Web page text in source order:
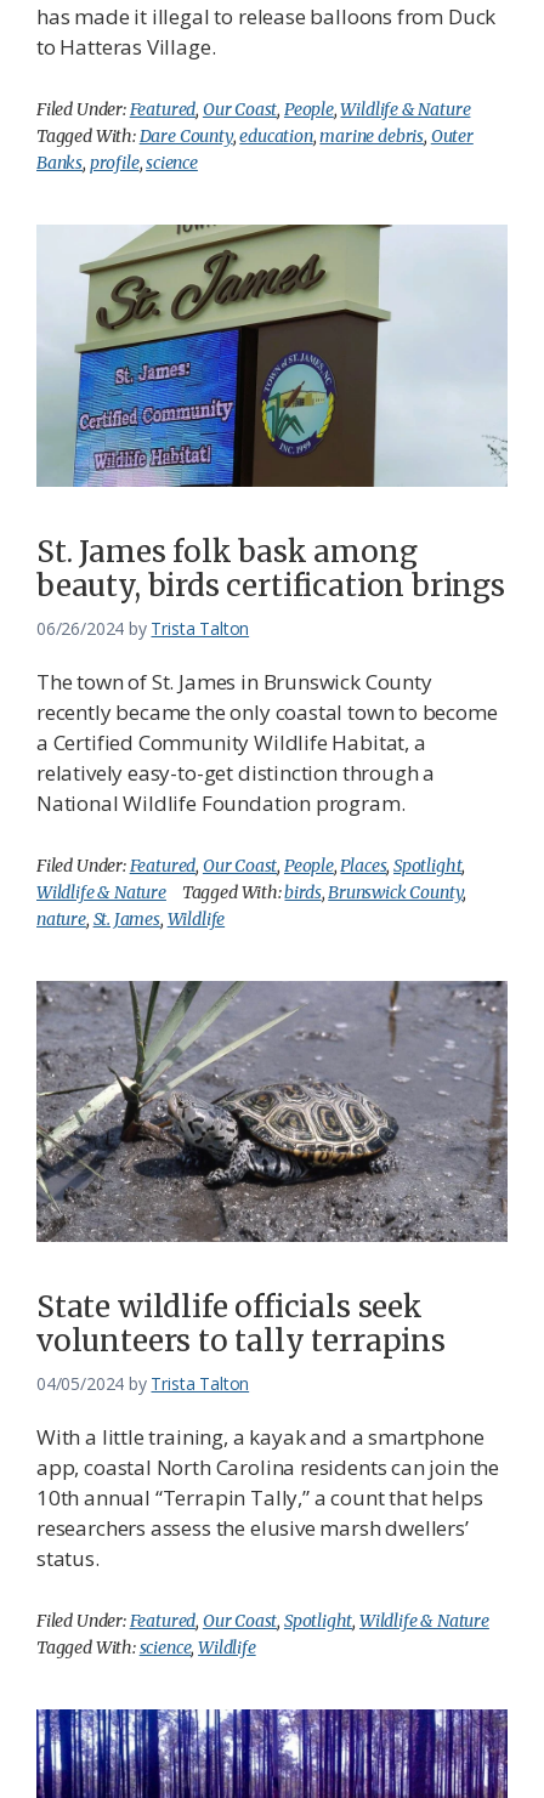
has made it illegal to release balloons from Duck
to Hatteras Village.
Filed Under:Featured, Our Coast, People,Wildlife & Nature
Tagged With:Dare County,education,marine debris, Outer
Banks, profile,science
St. James folk bask among
beauty, birds certification brings
06/26/2024 by Trista Talton
The town of St. James in Brunswick County
recently became the only coastal town to become
a Certified Community Wildlife Habitat, a
relatively easy-to-get distinction through a
National Wildlife Foundation program.
Filed Under: Featured, Our Coast, People, Places,Spotlight,
Wildlife & Nature
Tagged With:birds, Brunswick County,
nature, St. James, Wildlife
State wildlife officials seek
volunteers to tally terrapins
04/05/2024 by Trista Talton
With a little training, a kayak and a smartphone
app, coastal North Carolina residents can join the
10th annual “Terrapin Tally,” a count that helps
researchers assess the elusive marsh dwellers’
status.
Filed Under:Featured, Our Coast, Spotlight, Wildlife & Nature
Tagged With:science,Wildlife